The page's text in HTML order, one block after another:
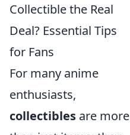
Collectible the Real
Deal? Essential Tips
for Fans
For many anime
enthusiasts,
collectibles are more